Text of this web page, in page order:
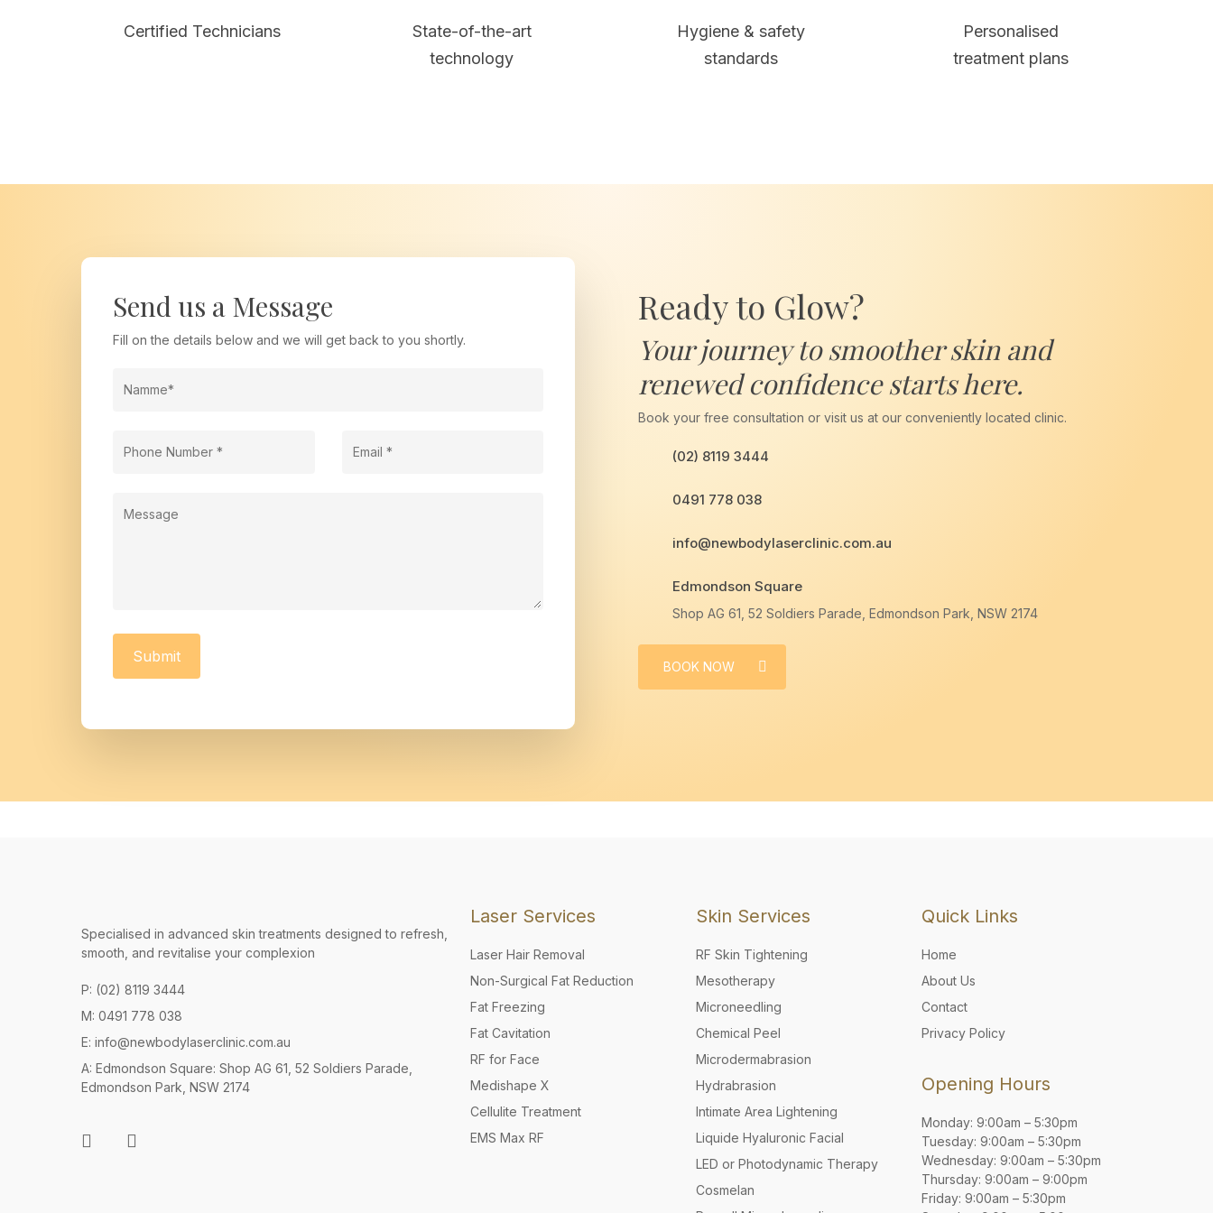
Certified Technicians
State-of-the-art
technology
Hygiene & safety
standards
Personalised
treatment plans
Send us a Message
Fill on the details below and we will get back to you shortly.
Ready to Glow?
Your journey to smoother skin and
renewed confidence starts here.
Book your free consultation or visit us at our conveniently located clinic.
(02) 8119 3444
0491 778 038
info@newbodylaserclinic.com.au
Edmondson Square
Shop AG 61, 52 Soldiers Parade, Edmondson Park, NSW 2174
BOOK NOW
Specialised in advanced skin treatments designed to refresh,
smooth, and revitalise your complexion
P: (02) 8119 3444
M: 0491 778 038
E: info@newbodylaserclinic.com.au
A: Edmondson Square: Shop AG 61, 52 Soldiers Parade,
Edmondson Park, NSW 2174
Laser Services
Laser Hair Removal
Non-Surgical Fat Reduction
Fat Freezing
Fat Cavitation
RF for Face
Medishape X
Cellulite Treatment
EMS Max RF
Skin Services
RF Skin Tightening
Mesotherapy
Microneedling
Chemical Peel
Microdermabrasion
Hydrabrasion
Intimate Area Lightening
Liquide Hyaluronic Facial
LED or Photodynamic Therapy
Cosmelan
Quick Links
Home
About Us
Contact
Privacy Policy
Opening Hours
Monday: 9:00am – 5:30pm
Tuesday: 9:00am – 5:30pm
Wednesday: 9:00am – 5:30pm
Thursday: 9:00am – 9:00pm
Friday: 9:00am – 5:30pm